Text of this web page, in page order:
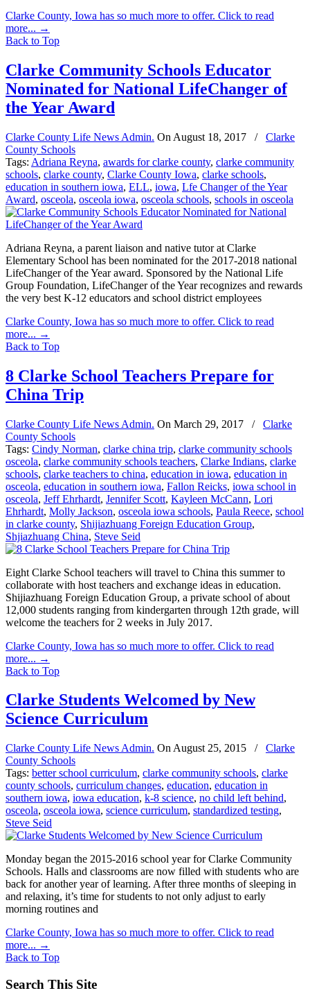
Clarke County, Iowa has so much more to offer. Click to read
more... →
Back to Top
Clarke Community Schools Educator
Nominated for National LifeChanger of
the Year Award
Clarke County Life News Admin. On August 18, 2017 /
Clarke
County Schools
Tags: Adriana Reyna, awards for clarke county, clarke community
schools, clarke county, Clarke County Iowa, clarke schools,
education in southern iowa, ELL, iowa, Lfe Changer of the Year
Award, osceola, osceola iowa, osceola schools, schools in osceola
Adriana Reyna, a parent liaison and native tutor at Clarke
Elementary School has been nominated for the 2017-2018 national
LifeChanger of the Year award. Sponsored by the National Life
Group Foundation, LifeChanger of the Year recognizes and rewards
the very best K-12 educators and school district employees
Clarke County, Iowa has so much more to offer. Click to read
more... →
Back to Top
8 Clarke School Teachers Prepare for
China Trip
Clarke County Life News Admin. On March 29, 2017 /
Clarke
County Schools
Tags: Cindy Norman, clarke china trip, clarke community schools
osceola, clarke community schools teachers, Clarke Indians, clarke
schools, clarke teachers to china, education in iowa, education in
osceola, education in southern iowa, Fallon Reicks, iowa school in
osceola, Jeff Ehrhardt, Jennifer Scott, Kayleen McCann, Lori
Ehrhardt, Molly Jackson, osceola iowa schools, Paula Reece, school
in clarke county, Shijiazhuang Foreign Education Group,
Shjiazhuang China, Steve Seid
Eight Clarke School teachers will travel to China this summer to
collaborate with host teachers and exchange ideas in education.
Shijiazhuang Foreign Education Group, a private school of about
12,000 students ranging from kindergarten through 12th grade, will
welcome the teachers for 2 weeks in July 2017.
Clarke County, Iowa has so much more to offer. Click to read
more... →
Back to Top
Clarke Students Welcomed by New
Science Curriculum
Clarke County Life News Admin. On August 25, 2015 /
Clarke
County Schools
Tags: better school curriculum, clarke community schools, clarke
county schools, curriculum changes, education, education in
southern iowa, iowa education, k-8 science, no child left behind,
osceola, osceola iowa, science curriculum, standardized testing,
Steve Seid
Monday began the 2015-2016 school year for Clarke Community
Schools. Halls and classrooms are now filled with students who are
back for another year of learning. After three months of sleeping in
and relaxing, it’s time for students to not only adjust to early
morning routines and
Clarke County, Iowa has so much more to offer. Click to read
more... →
Back to Top
Search This Site